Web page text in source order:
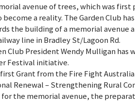
avenue of trees, which was first
become a reality. The Garden Club
the building of a memorial avenue
line in Bradley St/Lagoon Rd.
Club President Wendy Mulligan
Festival initiative.
Grant from the Fire Fight
Renewal – Strengthening Rural
the memorial avenue, the